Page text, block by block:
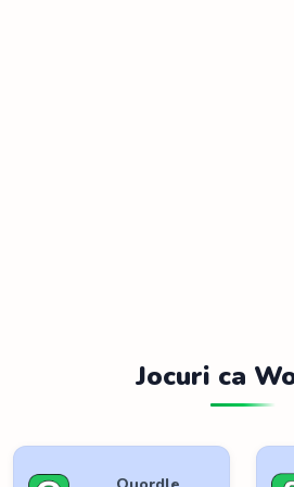
Jocuri ca